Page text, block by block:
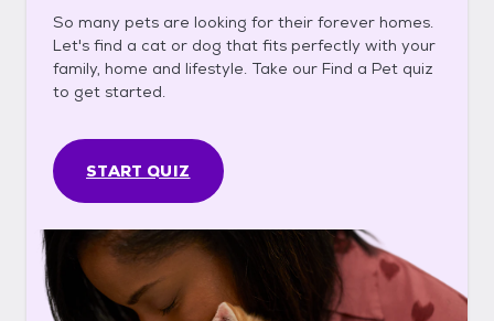
So many pets are looking for their forever homes.
Let's find a cat or dog that fits perfectly with your
family, home and lifestyle. Take our Find a Pet quiz
to get started.
START QUIZ